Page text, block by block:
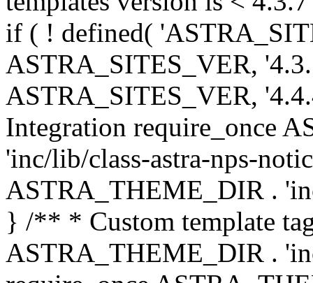
if ( ! defined(
ASTRA_SITES_VER,
ASTRA_SITES_VER,
Integration require_once
'inc/lib/class-astra-nps-
ASTRA_THEME_DIR .
} /** * Custom template
ASTRA_THEME_DIR .